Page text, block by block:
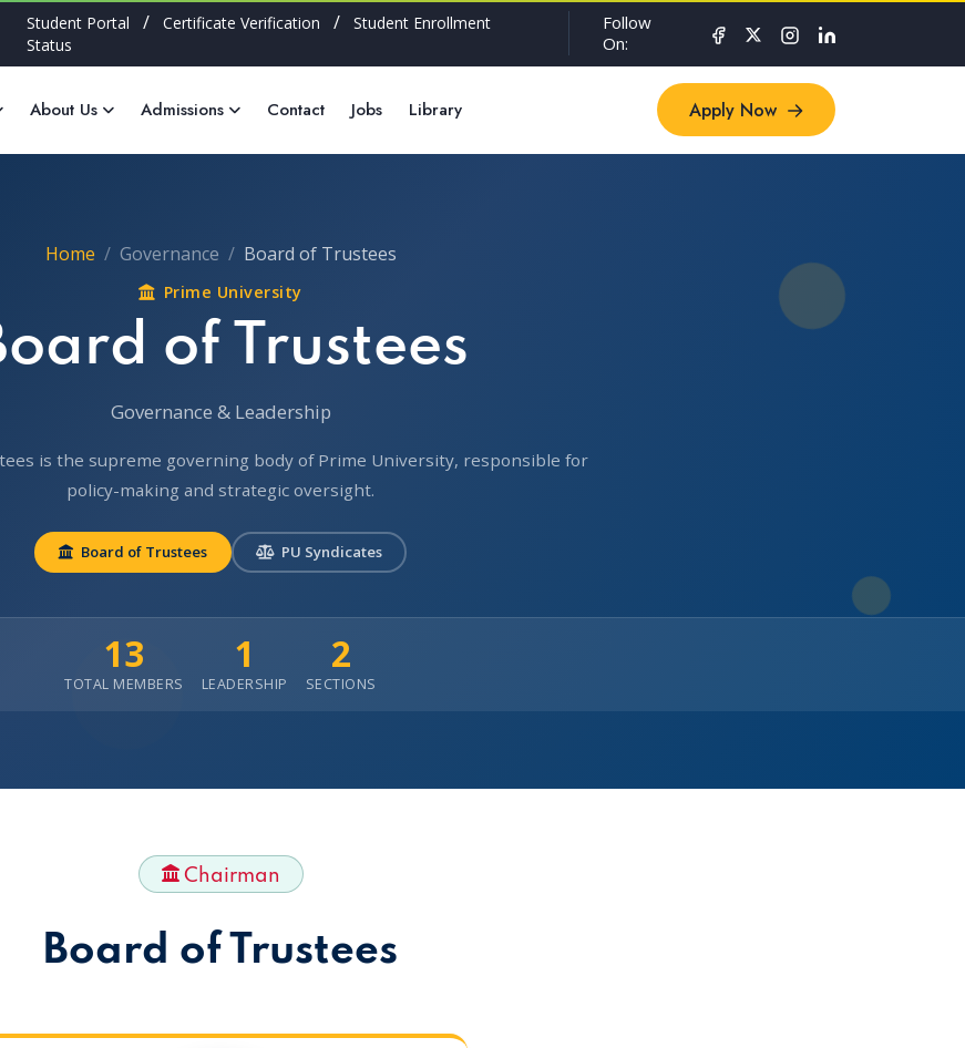
Student Portal / Certificate Verification /
Student Enrollment
Status
Follow
On:
About Us Admissions Contact Jobs Library Apply Now
Home Governance Board of Trustees
Prime University
of Trustees
Governance & Leadership
is the supreme governing body of Prime University, responsible for
policy-making and strategic oversight.
Board of Trustees PU Syndicates
13
TOTAL MEMBERS
1
LEADERSHIP
2
SECTIONS
Chairman
Board of Trustees